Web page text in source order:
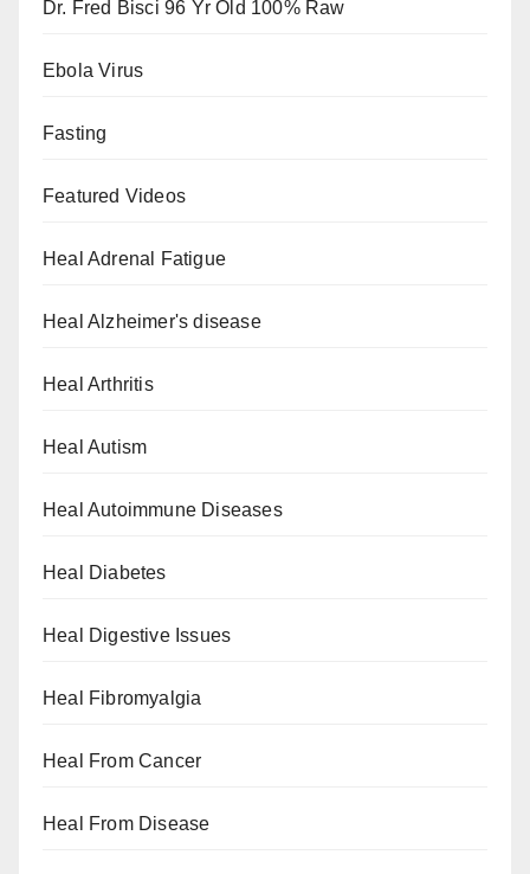
Dr. Fred Bisci 96 Yr Old 100% Raw
Ebola Virus
Fasting
Featured Videos
Heal Adrenal Fatigue
Heal Alzheimer's disease
Heal Arthritis
Heal Autism
Heal Autoimmune Diseases
Heal Diabetes
Heal Digestive Issues
Heal Fibromyalgia
Heal From Cancer
Heal From Disease